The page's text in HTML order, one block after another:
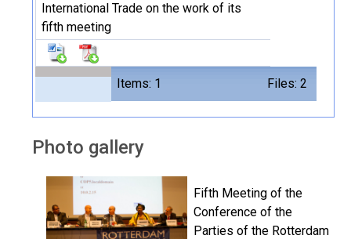
Items: 1 Files: 2
International Trade on the work of its
fifth meeting
Photo gallery
Fifth Meeting of the
Conference of the
Parties of the Rotterdam